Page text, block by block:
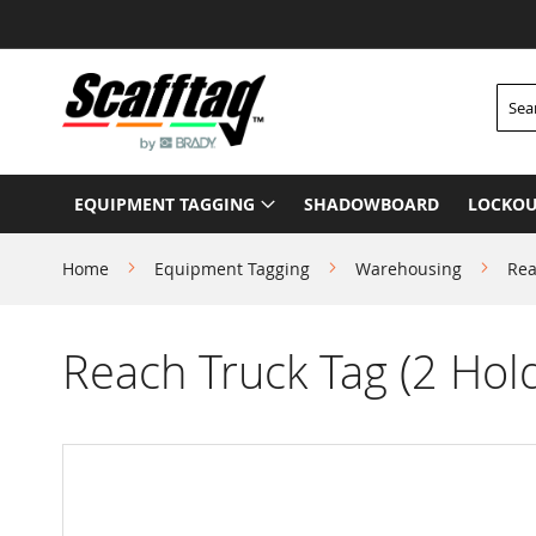
to
Content
EQUIPMENT TAGGING SHADOWBOARD
Home Equipment Tagging Warehousing
Reach Truck Tag (2